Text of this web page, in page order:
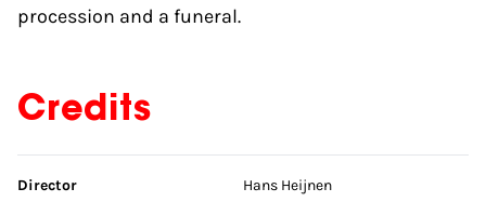
procession and a funeral.
Credits
Skip credits
Director Hans Heijnen